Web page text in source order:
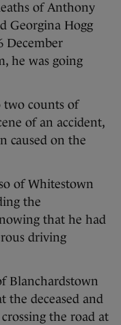
of Anthony
Georgina Hogg
December
he was going
counts of
of an accident,
caused on the
of Whitestown
the
that he had
driving
Blanchardstown
the deceased and
the road at